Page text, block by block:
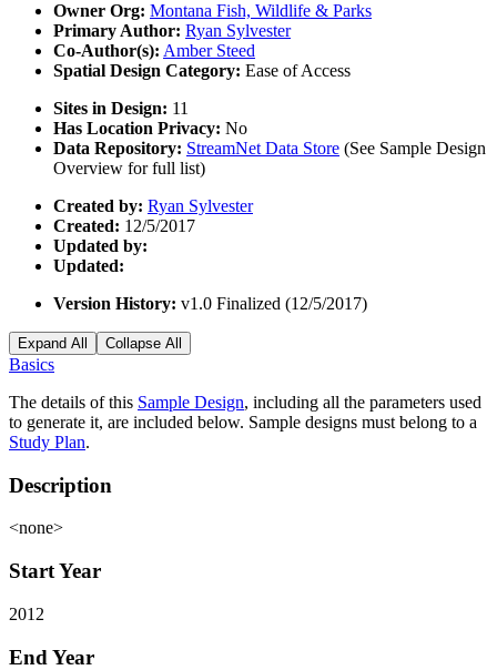
Owner Org: Montana Fish, Wildlife & Parks
Primary Author: Ryan Sylvester
Co-Author(s): Amber Steed
Spatial Design Category: Ease of Access
Sites in Design: 11
Has Location Privacy: No
Data Repository: StreamNet Data Store (See Sample Design
Overview for full list)
Created by: Ryan Sylvester
Created: 12/5/2017
Updated by:
Updated:
Version History: v1.0 Finalized (12/5/2017)
Expand All Collapse All
Basics
The details of this Sample Design, including all the parameters used
to generate it, are included below. Sample designs must belong to a
Study Plan.
Description
<none>
Start Year
2012
End Year